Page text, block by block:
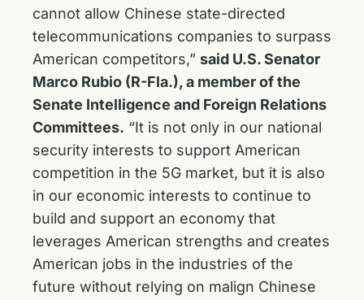
cannot allow Chinese state-directed
telecommunications companies to surpass
American competitors,” said U.S. Senator
Marco Rubio (R-Fla.), a member of the
Senate Intelligence and Foreign Relations
Committees. “It is not only in our national
security interests to support American
competition in the 5G market, but it is also
in our economic interests to continue to
build and support an economy that
leverages American strengths and creates
American jobs in the industries of the
future without relying on malign Chinese